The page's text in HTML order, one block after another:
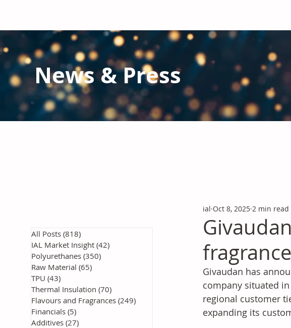
News & Press
ial Oct 8, 2025 2 min read
Givaudan has
company situated
regional customer
expanding its
All Posts (818)
IAL Market Insight (42)
Polyurethanes (350)
Raw Material (65)
TPU (43)
Thermal Insulation (70)
Flavours and Fragrances (249)
Financials (5)
Additives (27)